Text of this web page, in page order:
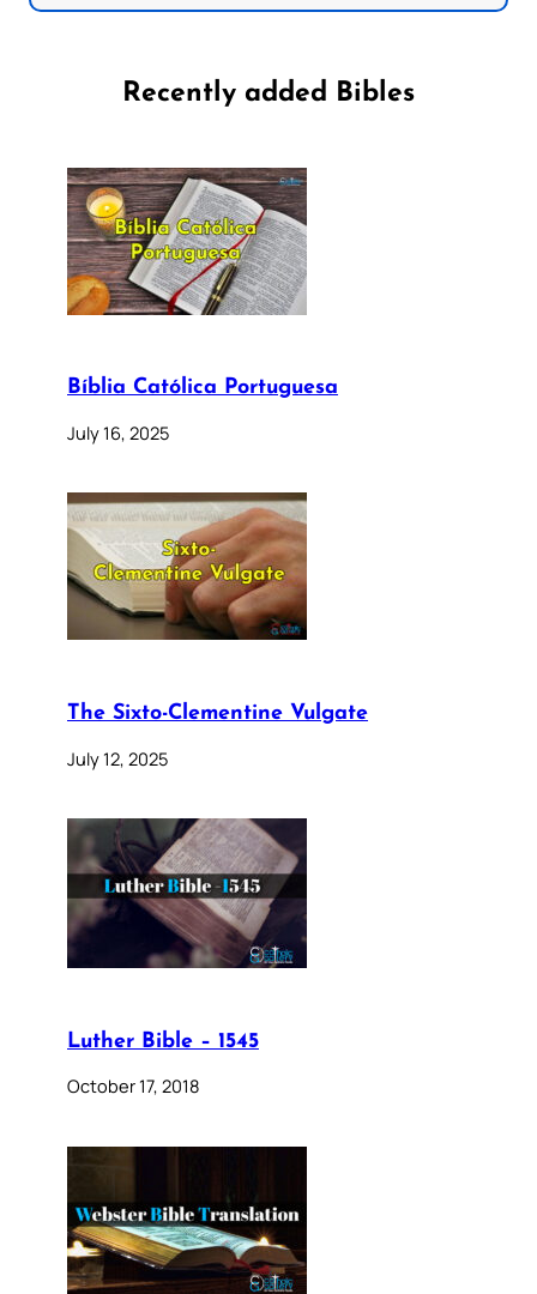
Recently added Bibles
Bíblia Católica Portuguesa
July 16, 2025
The Sixto-Clementine Vulgate
July 12, 2025
Luther Bible – 1545
October 17, 2018